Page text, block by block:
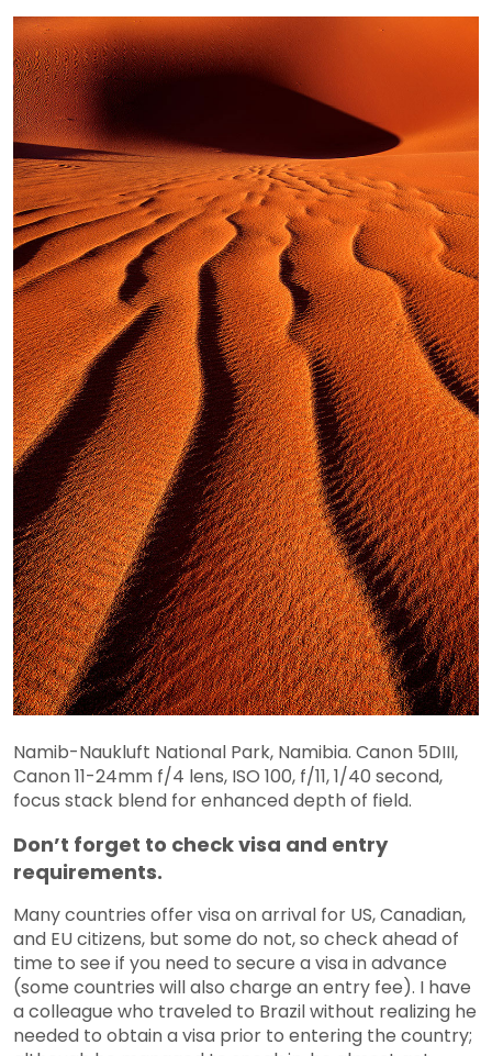
Namib-Naukluft National Park, Namibia. Canon 5DIII,
Canon 11-24mm f/4 lens, ISO 100, f/11, 1/40 second,
focus stack blend for enhanced depth of field.
Don’t forget to check visa and entry
requirements.
Many countries offer visa on arrival for US, Canadian,
and EU citizens, but some do not, so check ahead of
time to see if you need to secure a visa in advance
(some countries will also charge an entry fee). I have
a colleague who traveled to Brazil without realizing he
needed to obtain a visa prior to entering the country;